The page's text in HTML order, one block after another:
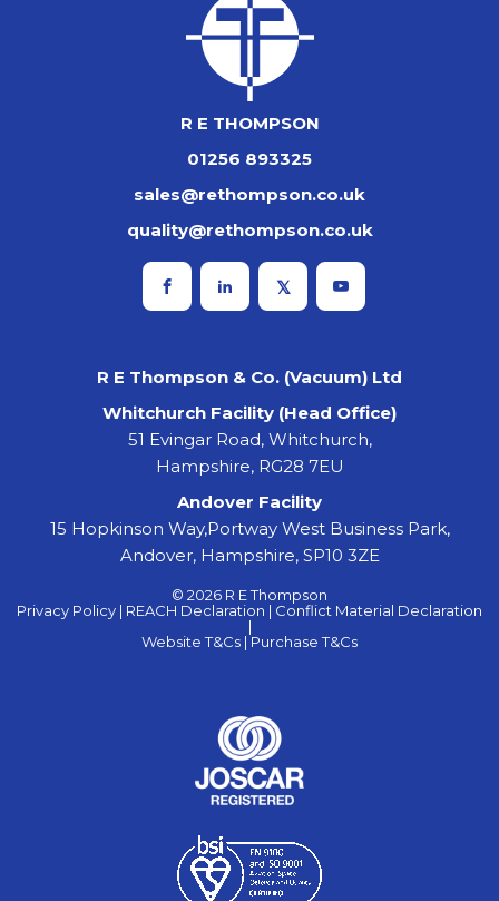
R E THOMPSON
01256 893325
sales@rethompson.co.uk
quality@rethompson.co.uk
R E Thompson & Co. (Vacuum) Ltd
Whitchurch Facility (Head Office)
51 Evingar Road, Whitchurch,
Hampshire, RG28 7EU
Andover Facility
15 Hopkinson Way,Portway West Business Park,
Andover, Hampshire, SP10 3ZE
© 2026 R E Thompson
Privacy Policy | REACH Declaration | Conflict Material Declaration
|
Website T&Cs | Purchase T&Cs